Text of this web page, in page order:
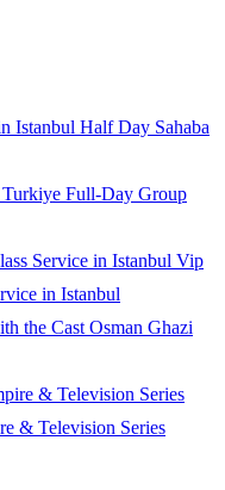
Half Day Sahaba
Full-Day Group
Vip
in Istanbul
Osman Ghazi
& Television Series